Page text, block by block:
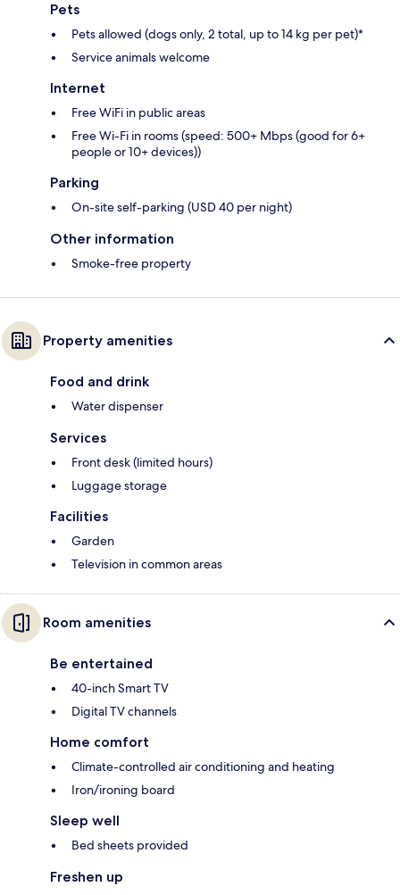
Pets
Pets allowed (dogs only, 2 total, up to 14 kg per pet)*
Service animals welcome
Internet
Free WiFi in public areas
Free Wi-Fi in rooms (speed: 500+ Mbps (good for 6+
people or 10+ devices))
Parking
On-site self-parking (USD 40 per night)
Other information
Smoke-free property
Property amenities
Food and drink
Water dispenser
Services
Front desk (limited hours)
Luggage storage
Facilities
Garden
Television in common areas
Room amenities
Be entertained
40-inch Smart TV
Digital TV channels
Home comfort
Climate-controlled air conditioning and heating
Iron/ironing board
Sleep well
Bed sheets provided
Freshen up